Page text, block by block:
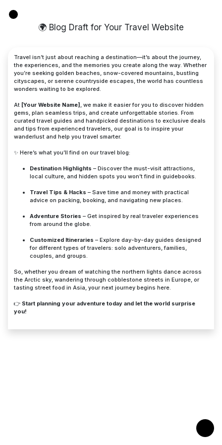
🌍 Blog Draft for Your Travel Website
Travel isn’t just about reaching a destination—it’s about the journey,
the experiences, and the memories you create along the way. Whether
you’re seeking golden beaches, snow-covered mountains, bustling
cityscapes, or serene countryside escapes, the world has countless
wonders waiting to be explored.
At [Your Website Name] , we make it easier for you to discover hidden
gems, plan seamless trips, and create unforgettable stories. From
curated travel guides and handpicked destinations to exclusive deals
and tips from experienced travelers, our goal is to inspire your
wanderlust and help you travel smarter.
✨ Here’s what you’ll find on our travel blog:
Destination Highlights – Discover the must-visit attractions,
local culture, and hidden spots you won’t find in guidebooks.
Travel Tips & Hacks – Save time and money with practical
advice on packing, booking, and navigating new places.
Adventure Stories – Get inspired by real traveler experiences
from around the globe.
Customized Itineraries – Explore day-by-day guides designed
for different types of travelers: solo adventurers, families,
couples, and groups.
So, whether you dream of watching the northern lights dance across
the Arctic sky, wandering through cobblestone streets in Europe, or
tasting street food in Asia, your next journey begins here.
👉 Start planning your adventure today and let the world surprise
you!